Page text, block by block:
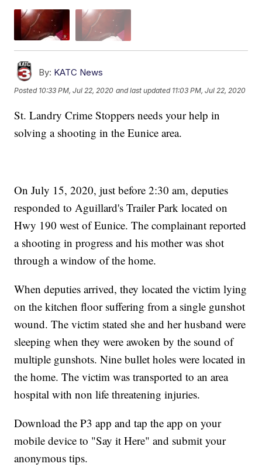
By: KATC News
Posted 10:33 PM, Jul 22, 2020 and last updated 11:03 PM, Jul 22, 2020
St. Landry Crime Stoppers needs your help in
solving a shooting in the Eunice area.
On July 15, 2020, just before 2:30 am, deputies
responded to Aguillard's Trailer Park located on
Hwy 190 west of Eunice. The complainant reported
a shooting in progress and his mother was shot
through a window of the home.
When deputies arrived, they located the victim lying
on the kitchen floor suffering from a single gunshot
wound. The victim stated she and her husband were
sleeping when they were awoken by the sound of
multiple gunshots. Nine bullet holes were located in
the home. The victim was transported to an area
hospital with non life threatening injuries.
Download the P3 app and tap the app on your
mobile device to "Say it Here" and submit your
anonymous tips.